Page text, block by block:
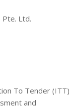
Ltd.
To Tender (ITT)
and